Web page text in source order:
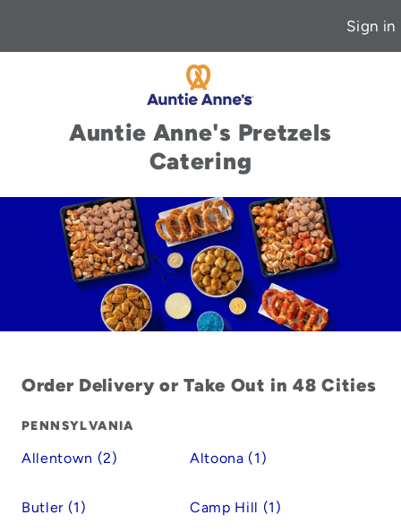
Sign in
Auntie Anne's Pretzels
Catering
Order Delivery or Take Out in 48 Cities
PENNSYLVANIA
Allentown (2) Altoona (1)
Butler (1) Camp Hill (1)